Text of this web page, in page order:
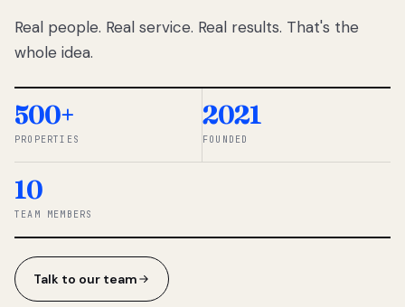
percentage-
So we built a
simpler way.
◆ THE
Real people. Real service. Real results. That's the
whole idea.
500+
PROPERTIES
2021
FOUNDED
10
TEAM MEMBERS
Talk to our team